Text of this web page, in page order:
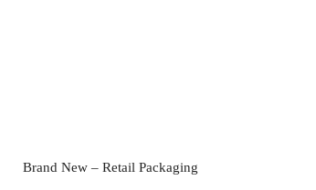
Brand New – Retail Packaging